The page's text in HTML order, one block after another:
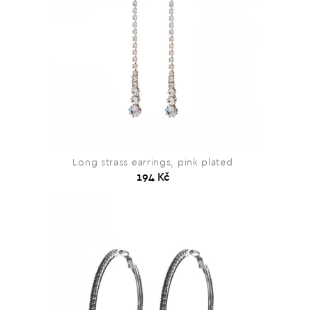
Long strass earrings, pink plated
194 Kč